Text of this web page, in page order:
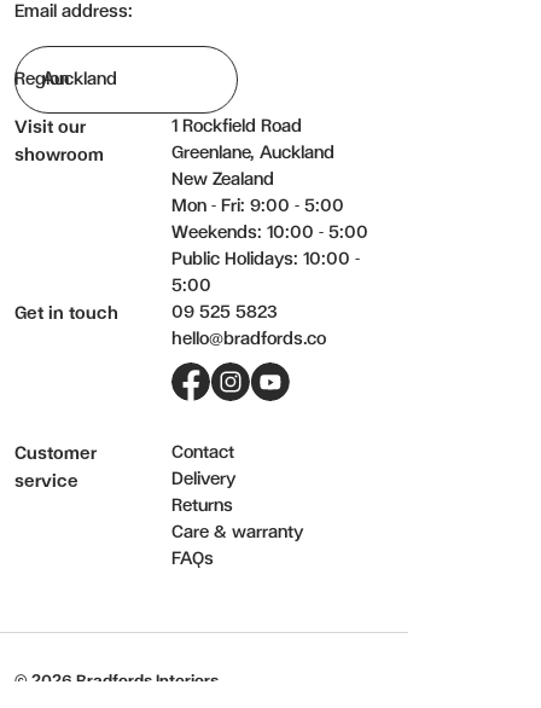
Email address:
Region
Visit our
showroom
1 Rockfield Road
Greenlane, Auckland
New Zealand
Mon - Fri: 9:00 - 5:00
Weekends: 10:00 - 5:00
Public Holidays: 10:00 -
5:00
Get in touch
09 525 5823
hello@bradfords.co
Customer
service
Contact
Delivery
Returns
Care & warranty
FAQs
© 2026 Bradfords Interiors.